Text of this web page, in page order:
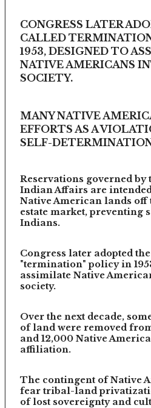
CONGRESS LATER
CALLED
1953, DESIGNED TO
NATIVE AMERICANS
SOCIETY.
MANY NATIVE
EFFORTS AS A
SELF-
Reservations governed by
Indian Affairs are
Native American lands off
estate market, preventing
Indians.
Congress later adopted
"termination" policy in
assimilate Native
society.
Over the next decade,
of land were removed
and 12,000 Native
affiliation.
The contingent of Native
fear tribal-land
of lost sovereignty and